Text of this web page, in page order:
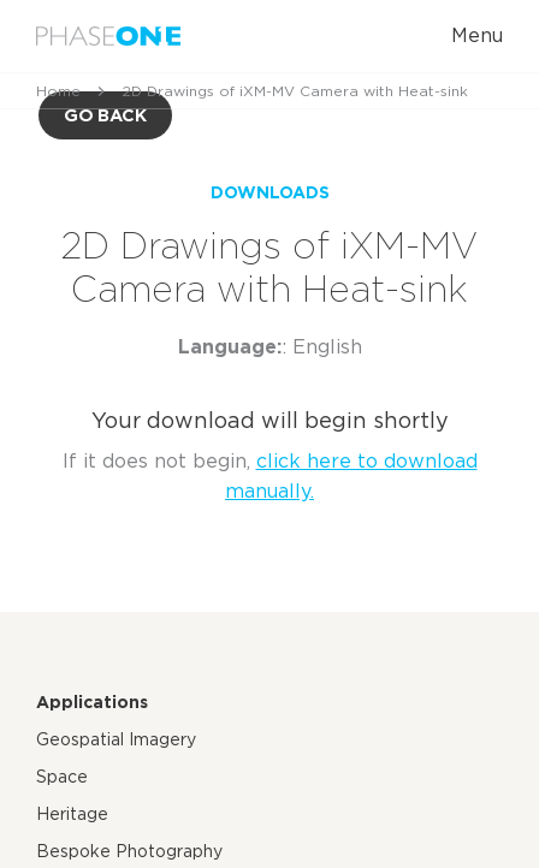
Menu
Home 2D Drawings of iXM-MV Camera with Heat-sink
GO BACK
DOWNLOADS
2D Drawings of iXM-MV
Camera with Heat-sink
Language:: English
Your download will begin shortly
If it does not begin, click here to download
manually.
Applications
Geospatial Imagery
Space
Heritage
Bespoke Photography